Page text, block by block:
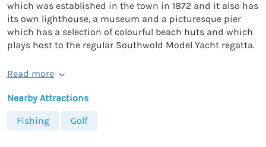
which was established in the town in 1872 and it also has
its own lighthouse, a museum and a picturesque pier
which has a selection of colourful beach huts and which
plays host to the regular Southwold Model Yacht regatta.
Read more
Nearby Attractions
Fishing
Golf